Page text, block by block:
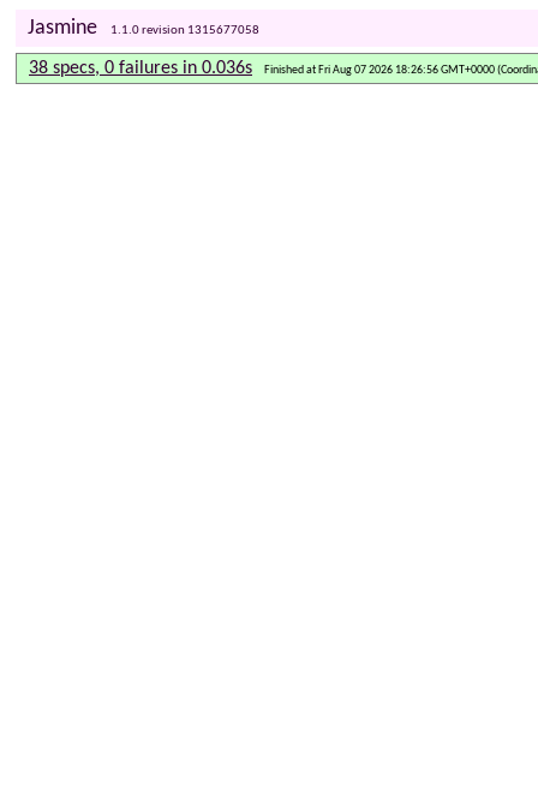
Jasmine 1.1.0 revision 1315677058
38 specs, 0 failures in 0.036s Finished at Fri Aug 07 2026 18:26:56 GMT+0000